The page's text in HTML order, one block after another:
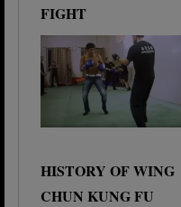
FIGHT
HISTORY OF WING
CHUN KUNG FU